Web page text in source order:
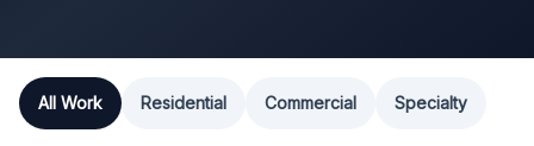
All Work Residential Commercial Specialty